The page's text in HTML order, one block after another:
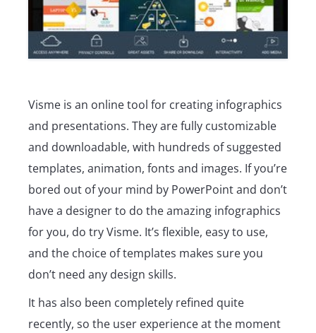
Visme is an online tool for creating infographics
and presentations. They are fully customizable
and downloadable, with hundreds of suggested
templates, animation, fonts and images. If you’re
bored out of your mind by PowerPoint and don’t
have a designer to do the amazing infographics
for you, do try Visme. It’s flexible, easy to use,
and the choice of templates makes sure you
don’t need any design skills.
It has also been completely refined quite
recently, so the user experience at the moment